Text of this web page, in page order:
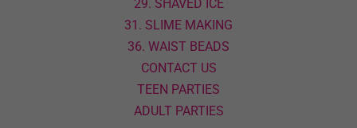
29. SHAVED ICE
31. SLIME MAKING
36. WAIST BEADS
CONTACT US
TEEN PARTIES
ADULT PARTIES